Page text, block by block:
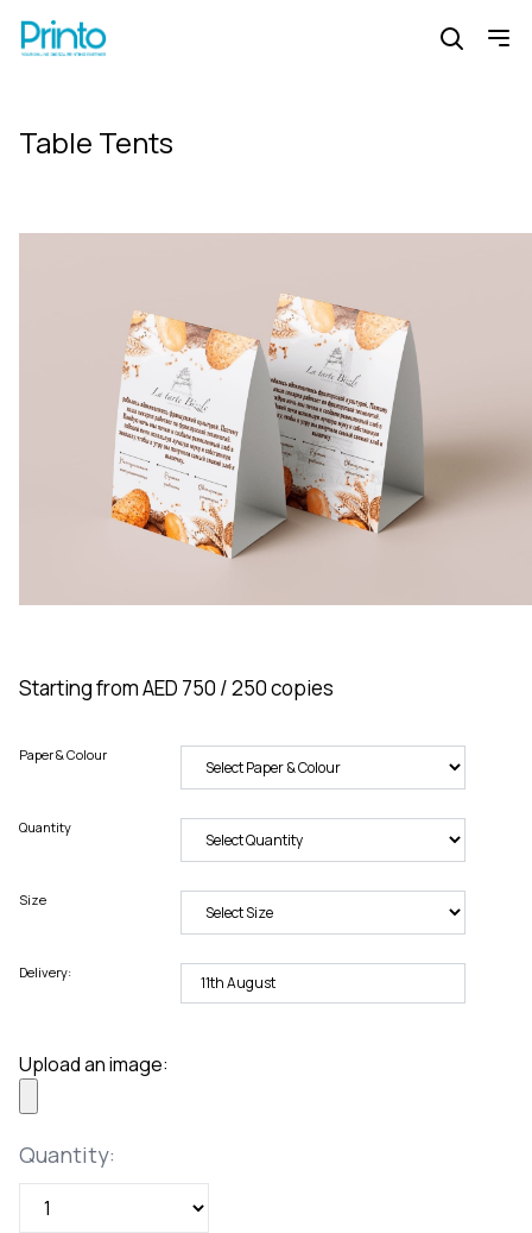
Table Tents
Starting from AED 750 / 250 copies
Paper & Colour
Quantity
Size
Delivery:
Upload an image:
Quantity
Quantity: